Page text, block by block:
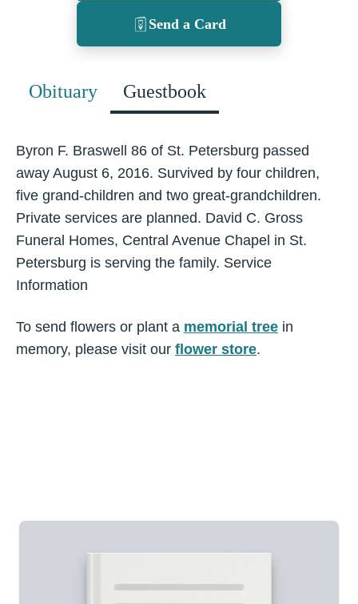
Send a Card
Obituary Guestbook
Byron F. Braswell 86 of St. Petersburg passed
away August 6, 2016. Survived by four children,
five grand-children and two great-grandchildren.
Private services are planned. David C. Gross
Funeral Homes, Central Avenue Chapel in St.
Petersburg is serving the family. Service
Information
To send flowers or plant a memorial tree in
memory, please visit our flower store.